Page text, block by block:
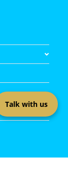
Talk with us